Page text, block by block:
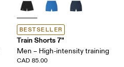
BESTSELLER
Train Shorts 7"
Men – High-intensity training
CAD 85.00